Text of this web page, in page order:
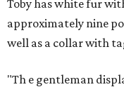
Toby has white fur
approximately nine
well as a collar with
"Th e gentleman